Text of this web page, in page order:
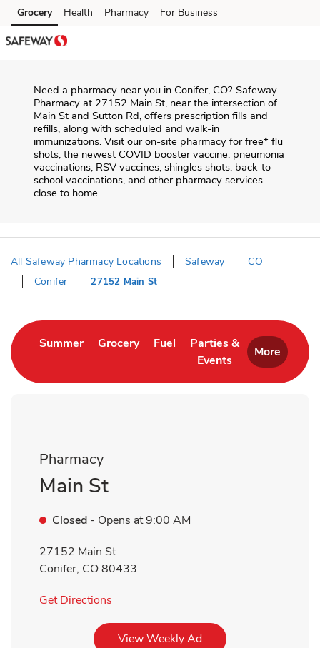
Skip to content
Skip to main content
Skip to cookie settings
Skip to chat
Grocery Health Pharmacy For Business
Need a pharmacy near you in Conifer, CO? Safeway
Pharmacy at 27152 Main St, near the intersection of
Main St and Sutton Rd, offers prescription fills and
refills, along with scheduled and walk-in
immunizations. Visit our on-site pharmacy for free* flu
shots, the newest COVID booster vaccine, pneumonia
vaccinations, RSV vaccines, shingles shots, back-to-
school vaccinations, and other pharmacy services
close to home.
All Safeway Pharmacy Locations Safeway
CO
Conifer
27152 Main St
SummerLink Opens in New Tab
GroceryLink Opens in New Tab
Fuel Link Opens in New Tab
Parties &
Events
Link Opens in New
More
Pharmacy
Main St
Closed - Opens at9:00 AM
27152 Main St
Conifer, CO80433
Get Directions
View Weekly AdLink Opens in New Tab